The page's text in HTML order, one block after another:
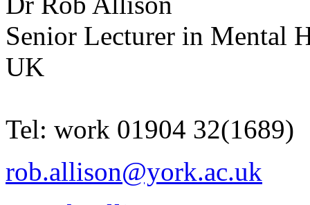
Senior Lecturer in Mental
UK
Tel: work 01904 32(1689)
rob.allison@york.ac.uk